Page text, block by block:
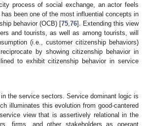
process of social exchange, an actor feels
been one of the most influential concepts in
behavior (OCB) [75,76]. Extending this view
and tourists, as well as among tourists, will
(i.e., customer citizenship behaviors)
by showing citizenship behavior in
to exhibit citizenship behavior in service
the service sectors. Service dominant logic is
illuminates this evolution from good-cantered
view that is assertively relational in the
firms, and other stakeholders as operant